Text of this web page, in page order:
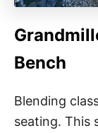
Bench
Blending
seating. This